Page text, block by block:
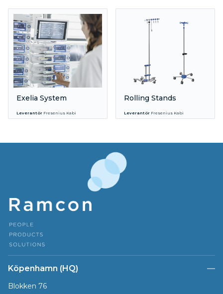
Exelia System
Leverantör Fresenius Kabi
Rolling Stands
Leverantör Fresenius Kabi
Köpenhamn (HQ)
Blokken 76